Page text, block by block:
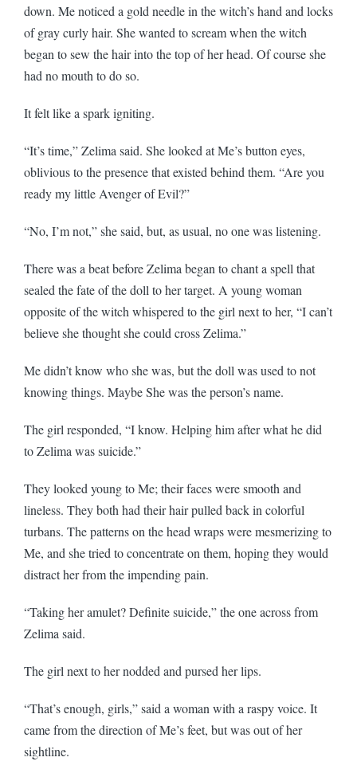
down. Me noticed a gold needle in the witch’s hand and locks
of gray curly hair. She wanted to scream when the witch
began to sew the hair into the top of her head. Of course she
had no mouth to do so.
It felt like a spark igniting.
“It’s time,” Zelima said. She looked at Me’s button eyes,
oblivious to the presence that existed behind them. “Are you
ready my little Avenger of Evil?”
“No, I’m not,” she said, but, as usual, no one was listening.
There was a beat before Zelima began to chant a spell that
sealed the fate of the doll to her target. A young woman
opposite of the witch whispered to the girl next to her, “I can’t
believe she thought she could cross Zelima.”
Me didn’t know who she was, but the doll was used to not
knowing things. Maybe She was the person’s name.
The girl responded, “I know. Helping him after what he did
to Zelima was suicide.”
They looked young to Me; their faces were smooth and
lineless. They both had their hair pulled back in colorful
turbans. The patterns on the head wraps were mesmerizing to
Me, and she tried to concentrate on them, hoping they would
distract her from the impending pain.
“Taking her amulet? Definite suicide,” the one across from
Zelima said.
The girl next to her nodded and pursed her lips.
“That’s enough, girls,” said a woman with a raspy voice. It
came from the direction of Me’s feet, but was out of her
sightline.